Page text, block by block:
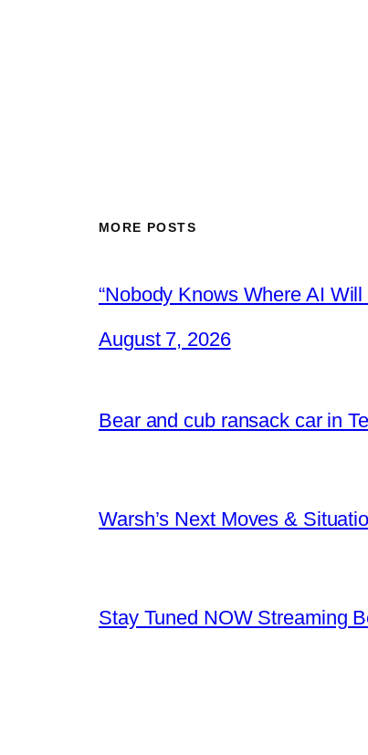
MORE POSTS
“Nobody Knows Where AI
August 7, 2026
Bear and cub ransack car in
Warsh’s Next Moves &
Stay Tuned NOW Streaming